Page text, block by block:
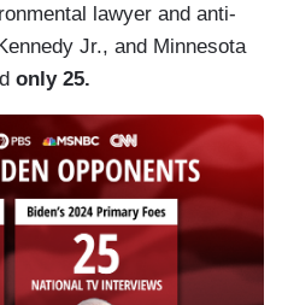
lawyer and anti-
Jr., and Minnesota
only 25.